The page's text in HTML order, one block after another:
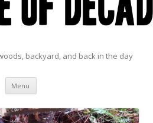
backyard, and back in the day
Menu Skip to content